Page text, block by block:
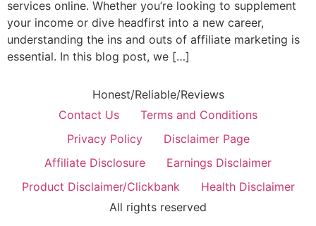
services online. Whether you’re looking to supplement
your income or dive headfirst into a new career,
understanding the ins and outs of affiliate marketing is
essential. In this blog post, we […]
Honest/Reliable/Reviews
Contact Us
Terms and Conditions
Privacy Policy
Disclaimer Page
Affiliate Disclosure
Earnings Disclaimer
Product Disclaimer/Clickbank
Health Disclaimer
All rights reserved